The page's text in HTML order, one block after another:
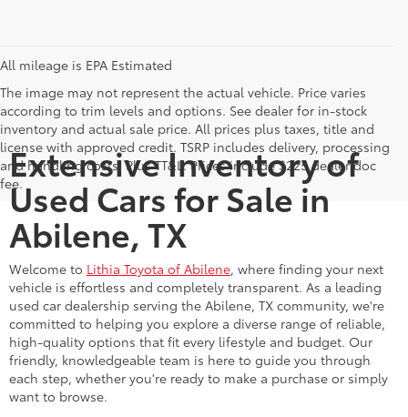
All mileage is EPA Estimated
The image may not represent the actual vehicle. Price varies
according to trim levels and options. See dealer for in-stock
inventory and actual sale price. All prices plus taxes, title and
license with approved credit. TSRP includes delivery, processing
and handling costs. Plus TT&L. Prices include $225 dealer doc
fee.
Extensive Inventory of
Used Cars for Sale in
Abilene, TX
Welcome to Lithia Toyota of Abilene, where finding your next
vehicle is effortless and completely transparent. As a leading
used car dealership serving the Abilene, TX community, we're
committed to helping you explore a diverse range of reliable,
high-quality options that fit every lifestyle and budget. Our
friendly, knowledgeable team is here to guide you through
each step, whether you're ready to make a purchase or simply
want to browse.